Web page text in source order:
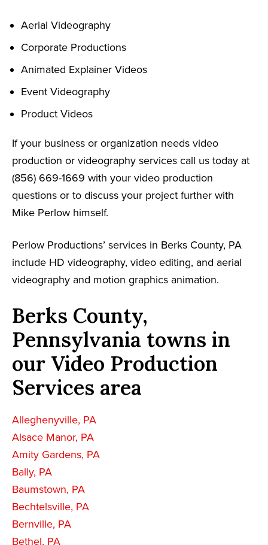
Aerial Videography
Corporate Productions
Animated Explainer Videos
Event Videography
Product Videos
If your business or organization needs video
production or videography services call us today at
(856) 669-1669 with your video production
questions or to discuss your project further with
Mike Perlow himself.
Perlow Productions’ services in Berks County, PA
include HD videography, video editing, and aerial
videography and motion graphics animation.
Berks County,
Pennsylvania towns in
our Video Production
Services area
Alleghenyville, PA
Alsace Manor, PA
Amity Gardens, PA
Bally, PA
Baumstown, PA
Bechtelsville, PA
Bernville, PA
Bethel, PA